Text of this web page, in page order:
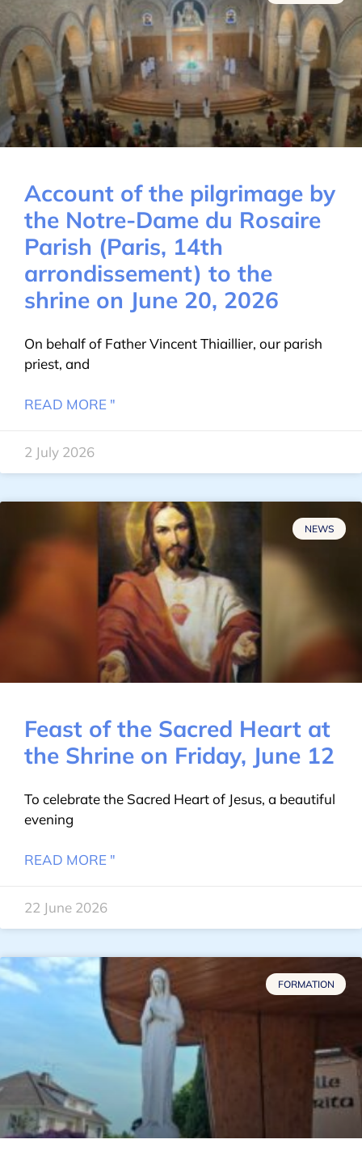
Account of the pilgrimage by
the Notre-Dame du Rosaire
Parish (Paris, 14th
arrondissement) to the
shrine on June 20, 2026
On behalf of Father Vincent Thiaillier, our parish
priest, and
READ MORE "
2 July 2026
NEWS
Feast of the Sacred Heart at
the Shrine on Friday, June 12
To celebrate the Sacred Heart of Jesus, a beautiful
evening
READ MORE "
22 June 2026
FORMATION